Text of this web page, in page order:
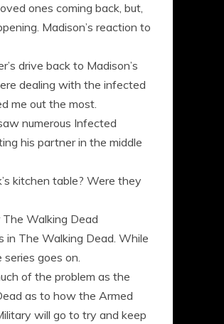
ones coming back, but,
Madison’s reaction to
drive back to Madison’s
dealing with the infected
me out the most.
numerous Infected
his partner in the middle
kitchen table? Were they
The Walking Dead
in The Walking Dead. While
goes on.
of the problem as the
as to how the Armed
will go to try and keep